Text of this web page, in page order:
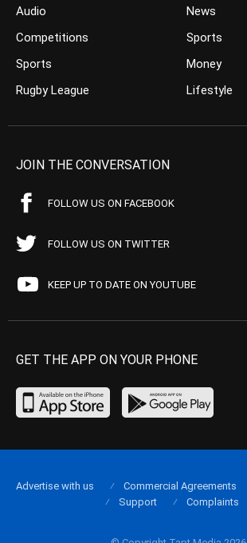
Audio
Competitions
Sports
Rugby League
News
Sports
Money
Lifestyle
JOIN THE CONVERSATION
FOLLOW US ON FACEBOOK
FOLLOW US ON TWITTER
KEEP UP TO DATE ON YOUTUBE
GET THE APP ON YOUR PHONE
Advertise with us Commercial Agreements
Support
Complaints